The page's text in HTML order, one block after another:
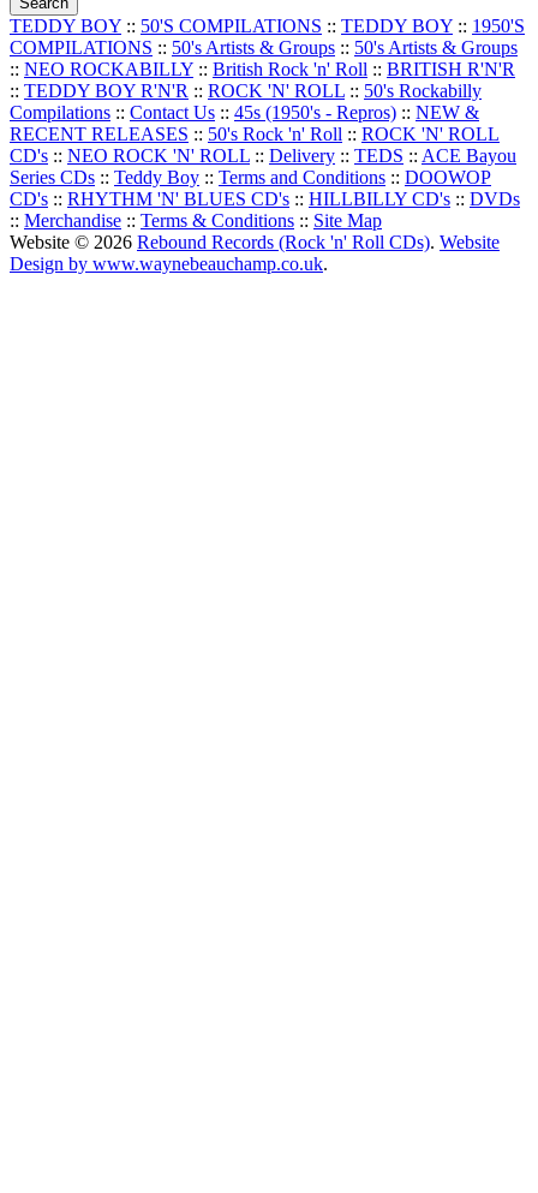
TEDDY BOY :: 50'S COMPILATIONS :: TEDDY BOY :: 1950'S
COMPILATIONS :: 50's Artists & Groups :: 50's Artists & Groups
:: NEO ROCKABILLY :: British Rock 'n' Roll :: BRITISH R'N'R
:: TEDDY BOY R'N'R :: ROCK 'N' ROLL :: 50's Rockabilly
Compilations :: Contact Us :: 45s (1950's - Repros) :: NEW &
RECENT RELEASES :: 50's Rock 'n' Roll :: ROCK 'N' ROLL
CD's :: NEO ROCK 'N' ROLL :: Delivery :: TEDS :: ACE Bayou
Series CDs :: Teddy Boy :: Terms and Conditions :: DOOWOP
CD's :: RHYTHM 'N' BLUES CD's :: HILLBILLY CD's :: DVDs
:: Merchandise :: Terms & Conditions :: Site Map
Website © 2026 Rebound Records (Rock 'n' Roll CDs). Website
Design by www.waynebeauchamp.co.uk.